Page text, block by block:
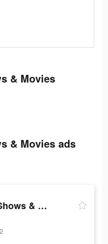
& Movies
& Movies ads
Viu: Dramas, TV Shows & Movies